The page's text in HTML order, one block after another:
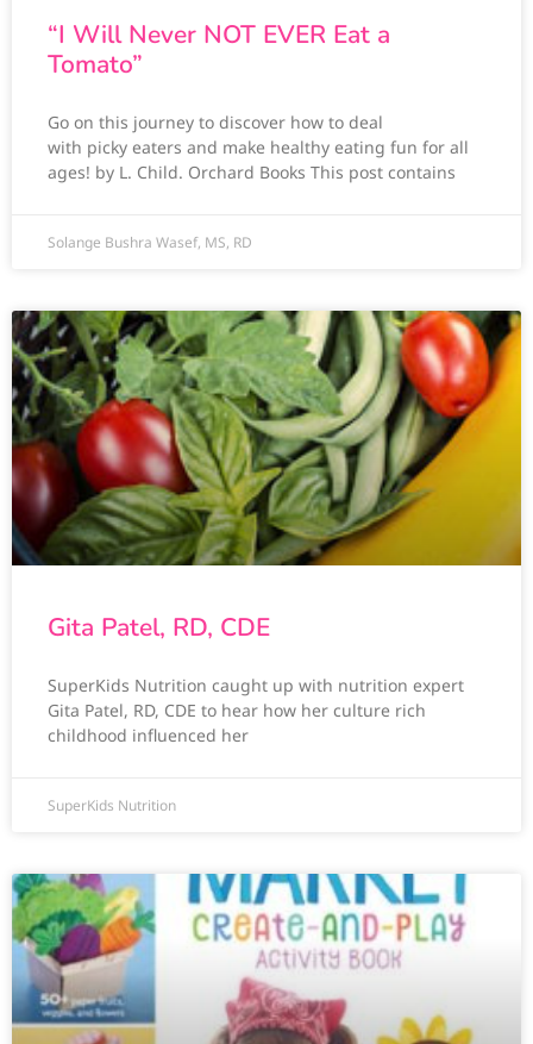
“I Will Never NOT EVER Eat a
Tomato”
Go on this journey to discover how to deal
with picky eaters and make healthy eating fun for all
ages! by L. Child. Orchard Books This post contains
Solange Bushra Wasef, MS, RD
Gita Patel, RD, CDE
SuperKids Nutrition caught up with nutrition expert
Gita Patel, RD, CDE to hear how her culture rich
childhood influenced her
SuperKids Nutrition